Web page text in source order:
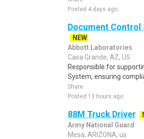
Posted 4 days ago
Document Control
NEW
Abbott Laboratories
Casa Grande, AZ, US
Responsible for
System, ensuring
Share
Posted 13 hours ago
88M Truck Driver
Army National Guard
Mesa, ARIZONA, us